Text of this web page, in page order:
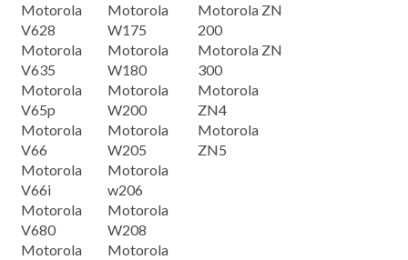
Motorola
V628
Motorola
V635
Motorola
V65p
Motorola
V66
Motorola
V66i
Motorola
V680
Motorola
Motorola
W175
Motorola
W180
Motorola
W200
Motorola
W205
Motorola
w206
Motorola
W208
Motorola
Motorola ZN
200
Motorola ZN
300
Motorola
ZN4
Motorola
ZN5